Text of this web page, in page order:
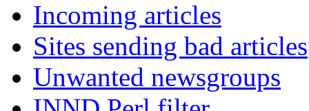
Incoming articles
Sites sending bad articles
Unwanted newsgroups